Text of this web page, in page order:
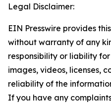
Legal Disclaimer:
EIN Presswire provides
without warranty of any
responsibility or liability
images, videos, licenses,
reliability of the
If you have any